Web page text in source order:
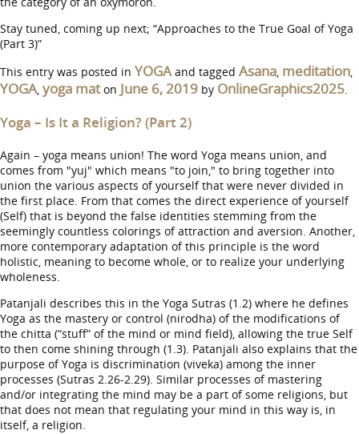
Stay tuned, coming up next; “Approaches to the True Goal of Yoga
(Part 3)”
This entry was posted in YOGAand tagged Asana, meditation,
YOGA, yoga maton June 6, 2019 by OnlineGraphics2025.
Yoga – Is It a Religion? (Part 2)
Again – yoga means union! The word Yoga means union, and
comes from "yuj" which means "to join," to bring together into
union the various aspects of yourself that were never divided in
the first place. From that comes the direct experience of yourself
(Self) that is beyond the false identities stemming from the
seemingly countless colorings of attraction and aversion. Another,
more contemporary adaptation of this principle is the word
holistic, meaning to become whole, or to realize your underlying
wholeness.
Patanjali describes this in the Yoga Sutras (1.2) where he defines
Yoga as the mastery or control (nirodha) of the modifications of
the chitta (“stuff” of the mind or mind field), allowing the true Self
to then come shining through (1.3). Patanjali also explains that the
purpose of Yoga is discrimination (viveka) among the inner
processes (Sutras 2.26-2.29). Similar processes of mastering
and/or integrating the mind may be a part of some religions, but
that does not mean that regulating your mind in this way is, in
itself, a religion.